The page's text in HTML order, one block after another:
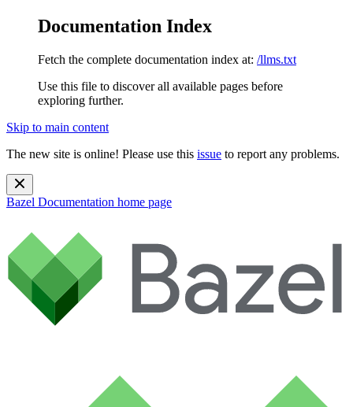
Documentation Index
Fetch the complete documentation index at: /llms.txt
Use this file to discover all available pages before
exploring further.
Skip to main content
The new site is online! Please use this issue to report any problems.
Bazel Documentation home page